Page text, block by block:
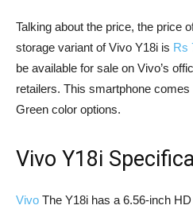
Talking about the price, the price
storage variant of Vivo Y18i is Rs
be available for sale on Vivo’s
retailers. This smartphone
Green color options.
Vivo Y18i
Vivo The Y18i has a 6.56-inch